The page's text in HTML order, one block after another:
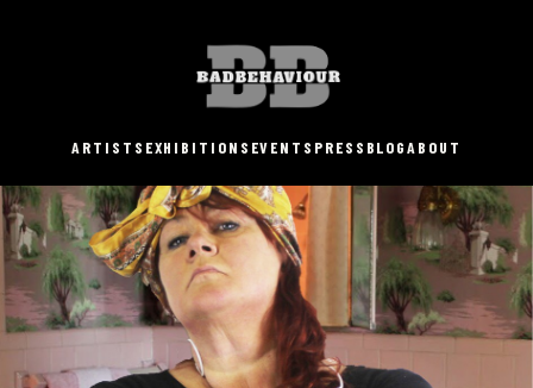
ARTISTS EXHIBITIONS EVENTS PRESS BLOGABOUT